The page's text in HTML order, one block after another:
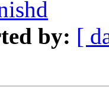
by: [